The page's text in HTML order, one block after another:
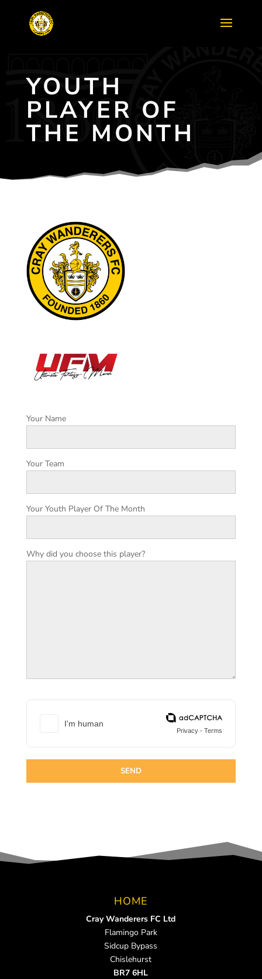
YOUTH
PLAYER OF
THE MONTH
Your Name
Your Team
Your Youth Player Of The Month
Why did you choose this player?
HOME
Cray Wanderers FC Ltd
Flamingo Park
Sidcup Bypass
Chislehurst
BR7 6HL